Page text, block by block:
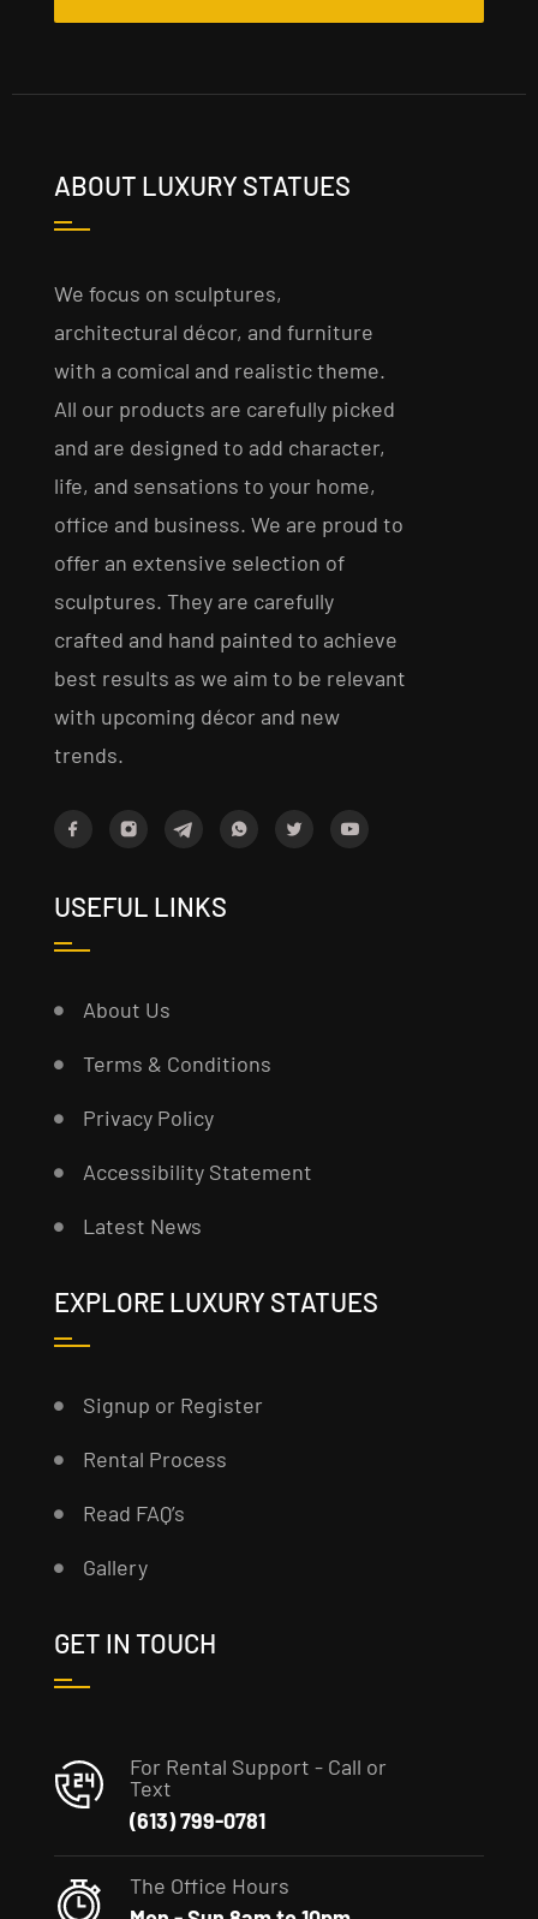
ABOUT LUXURY STATUES
We focus on sculptures,
architectural décor, and furniture
with a comical and realistic theme.
All our products are carefully picked
and are designed to add character,
life, and sensations to your home,
office and business. We are proud to
offer an extensive selection of
sculptures. They are carefully
crafted and hand painted to achieve
best results as we aim to be relevant
with upcoming décor and new
trends.
USEFUL LINKS
About Us
Terms & Conditions
Privacy Policy
Accessibility Statement
Latest News
EXPLORE LUXURY STATUES
Signup or Register
Rental Process
Read FAQ’s
Gallery
GET IN TOUCH
For Rental Support - Call or
Text
(613) 799-0781
The Office Hours